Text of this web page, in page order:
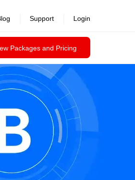
Packages and Pricing
Support Login